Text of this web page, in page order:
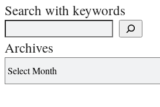
Search with keywords
Archives